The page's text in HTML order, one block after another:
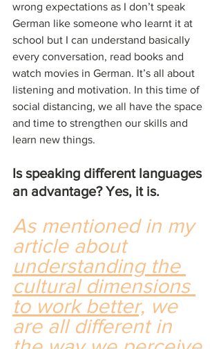
wrong expectations as I don’t speak
German like someone who learnt it at
school but I can understand basically
every conversation, read books and
watch movies in German. It’s all about
listening and motivation. In this time of
social distancing, we all have the space
and time to strengthen our skills and
learn new things.
Is speaking different languages
an advantage? Yes, it is.
As mentioned in my
article about
understanding the
cultural dimensions
to work better, we
are all different in